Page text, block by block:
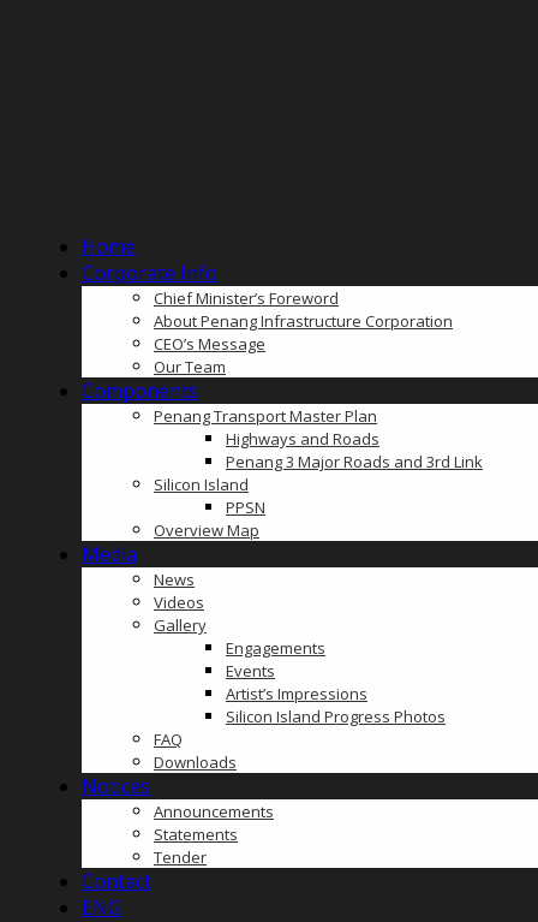
Home
Corporate Info
Chief Minister’s Foreword
About Penang Infrastructure Corporation
CEO’s Message
Our Team
Components
Penang Transport Master Plan
Highways and Roads
Penang 3 Major Roads and 3rd Link
Silicon Island
PPSN
Overview Map
Media
News
Videos
Gallery
Engagements
Events
Artist’s Impressions
Silicon Island Progress Photos
FAQ
Downloads
Notices
Announcements
Statements
Tender
Contact
ENG